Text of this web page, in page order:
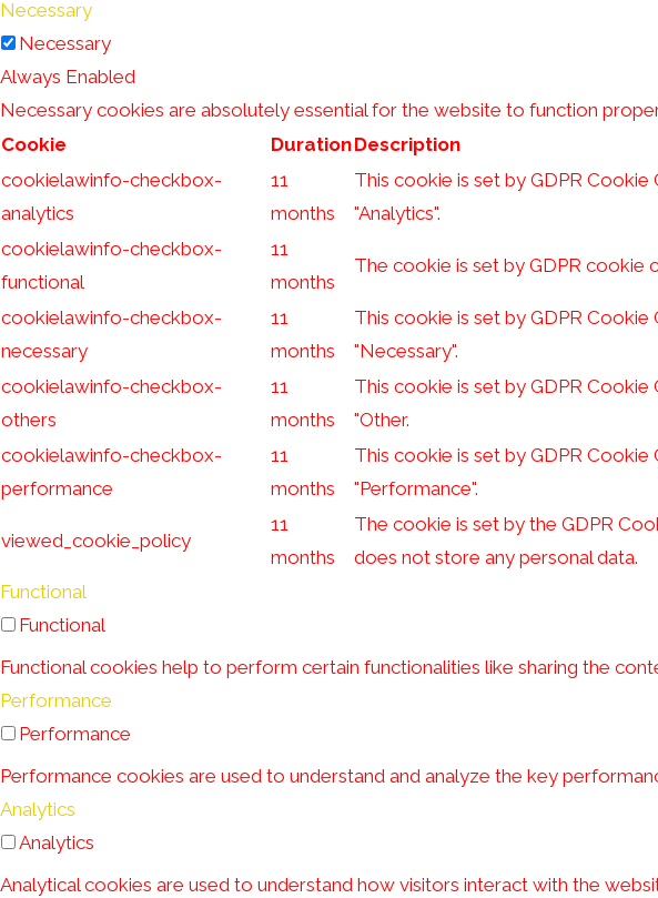
Necessary
Necessary
Always Enabled
Necessary cookies are absolutely essential for the website to function
Cookie
DurationDescription
cookielawinfo-checkbox-
analytics
11
months
This cookie is set by GDPR
"Analytics".
cookielawinfo-checkbox-
functional
11
months
The cookie is set by GDPR cookie
cookielawinfo-checkbox-
necessary
11
months
This cookie is set by GDPR
"Necessary".
cookielawinfo-checkbox-
others
11
months
This cookie is set by GDPR
"Other.
cookielawinfo-checkbox-
performance
11
months
This cookie is set by GDPR
"Performance".
viewed_cookie_policy
11
months
The cookie is set by the GDPR
does not store any personal data.
Functional
Functional
Functional cookies help to perform certain functionalities like sharing the
Performance
Performance
Performance cookies are used to understand and analyze the key
Analytics
Analytics
Analytical cookies are used to understand how visitors interact with the